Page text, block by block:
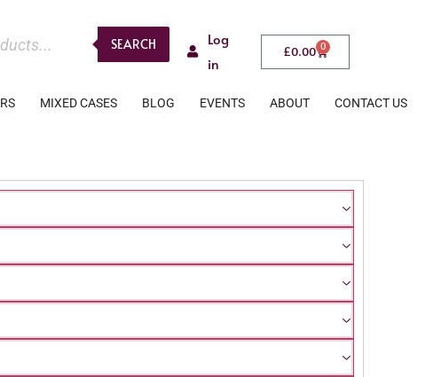
SEARCH
Log
in
£0.00 0
MIXED CASES BLOG EVENTS ABOUT CONTACT US